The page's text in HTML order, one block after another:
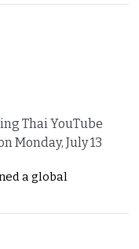
Thai YouTube
Monday, July 13
a global